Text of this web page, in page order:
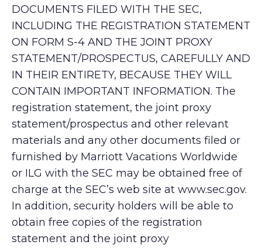
DOCUMENTS FILED WITH THE SEC,
INCLUDING THE REGISTRATION STATEMENT
ON FORM S-4 AND THE JOINT PROXY
STATEMENT/PROSPECTUS, CAREFULLY AND
IN THEIR ENTIRETY, BECAUSE THEY WILL
CONTAIN IMPORTANT INFORMATION. The
registration statement, the joint proxy
statement/prospectus and other relevant
materials and any other documents filed or
furnished by Marriott Vacations Worldwide
or ILG with the SEC may be obtained free of
charge at the SEC’s web site at www.sec.gov.
In addition, security holders will be able to
obtain free copies of the registration
statement and the joint proxy